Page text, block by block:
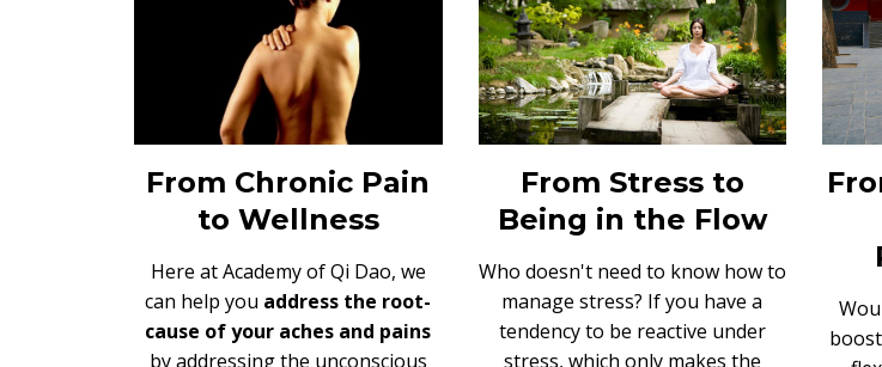
From Chronic Pain
to Wellness
Here at Academy of Qi Dao, we
can help you address the root-
cause of your aches and pains
by addressing the unconscious
From Stress to
Being in the Flow
Who doesn't need to knowhow to
manage stress? If you have a
tendency to be reactive under
stress, which only makes the
W